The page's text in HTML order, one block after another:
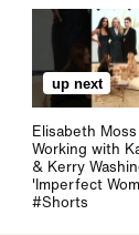
up next
Elisabeth
Working with
& Kerry
'Imperfect
#Shorts